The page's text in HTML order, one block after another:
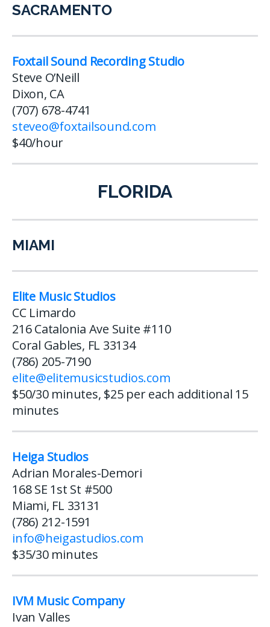
SACRAMENTO
Foxtail Sound Recording Studio
Steve O’Neill
Dixon, CA
(707) 678-4741
steveo@foxtailsound.com
$40/hour
FLORIDA
MIAMI
Elite Music Studios
CC Limardo
216 Catalonia Ave Suite #110
Coral Gables, FL 33134
(786) 205-7190
elite@elitemusicstudios.com
$50/30 minutes, $25 per each additional 15
minutes
Heiga Studios
Adrian Morales-Demori
168 SE 1st St #500
Miami, FL 33131
(786) 212-1591
info@heigastudios.com
$35/30 minutes
IVM Music Company
Ivan Valles